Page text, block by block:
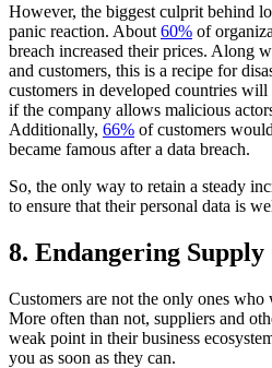
However, the biggest culprit behind
panic reaction. About 60% of
breach increased their prices. Along
and customers, this is a recipe for
customers in developed countries
if the company allows malicious
Additionally, 66% of customers
became famous after a data breach.
So, the only way to retain a steady
to ensure that their personal data is
8. Endangering Supply
Customers are not the only ones
More often than not, suppliers and
weak point in their business
you as soon as they can.